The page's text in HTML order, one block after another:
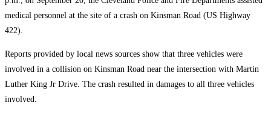
medical personnel at the site of a crash on Kinsman Road (US Highway
422).
Reports provided by local news sources show that three vehicles were
involved in a collision on Kinsman Road near the intersection with Martin
Luther King Jr Drive. The crash resulted in damages to all three vehicles
involved.